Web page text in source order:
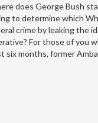
does George Bush
to determine which
crime by leaking the
For those of you
six months, former